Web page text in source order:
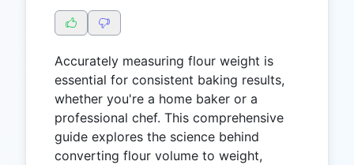
Accurately measuring flour weight is
essential for consistent baking results,
whether you're a home baker or a
professional chef. This comprehensive
guide explores the science behind
converting flour volume to weight,